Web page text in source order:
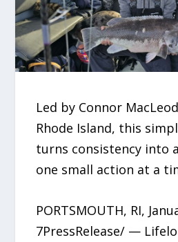
Led by Connor
Rhode Island, this
turns consistency into
one small action at a
PORTSMOUTH, RI,
7PressRelease/ —